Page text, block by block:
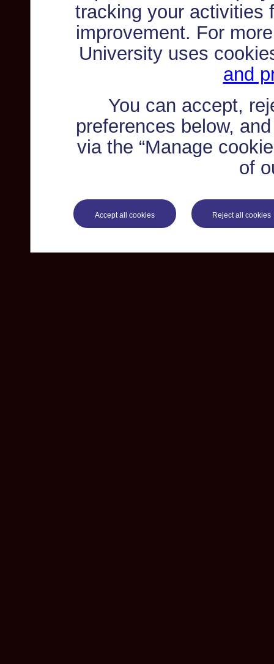
tracking your activities
improvement. For
University uses
and
You can accept,
preferences below,
via the “Manage
of
Accept all cookies Reject all cookies